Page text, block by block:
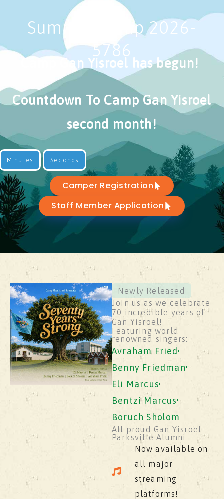
Summer camp 2026-
5786
Camp Gan Yisroel has begun!
Countdown To Camp Gan Yisroel
second month!
Minutes Seconds
Camper Registration
Staff Member Application
Newly Released
Join us as we celebrate
70 incredible years of
Gan Yisroel!
Featuring world
renowned singers:
Avraham Fried
Benny Friedman
Eli Marcus
Bentzi Marcus
Boruch Sholom
All proud Gan Yisroel
Parksville Alumni
Now available on
all major
streaming
platforms!